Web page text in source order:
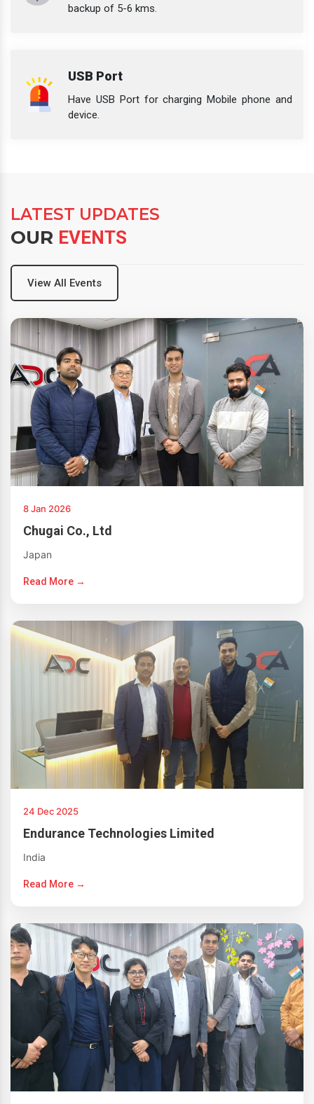
backup of 5-6 kms.
USB Port
Have USB Port for charging Mobile phone and
device.
LATEST UPDATES
OUR EVENTS
View All Events
8 Jan 2026
Chugai Co., Ltd
Japan
Read More →
24 Dec 2025
Endurance Technologies Limited
India
Read More →